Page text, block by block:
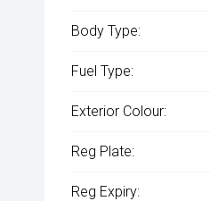
Body Type:
Fuel Type:
Exterior Colour:
Reg Plate:
Reg Expiry: